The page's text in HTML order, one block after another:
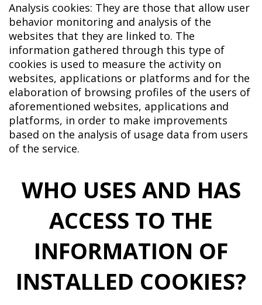
Analysis cookies: They are those that allow user
behavior monitoring and analysis of the
websites that they are linked to. The
information gathered through this type of
cookies is used to measure the activity on
websites, applications or platforms and for the
elaboration of browsing profiles of the users of
aforementioned websites, applications and
platforms, in order to make improvements
based on the analysis of usage data from users
of the service.
WHO USES AND HAS
ACCESS TO THE
INFORMATION OF
INSTALLED COOKIES?